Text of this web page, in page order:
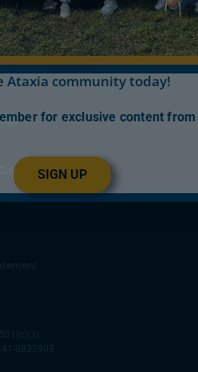
501(c)(3)
41-0832903
Ataxia community today!
for exclusive content from
SIGN UP